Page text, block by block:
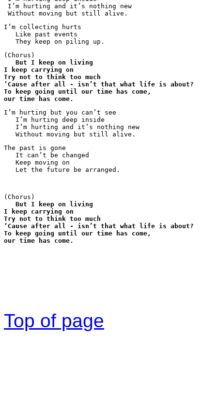
I’m hurting and it’s nothing new
Without moving but still alive.
I’m collecting hurts
   Like past events
   They keep on piling up.
(Chorus)
But I keep on living
I keep carrying on
Try not to think too much
‘Cause after all - isn’t that what life is about?
To keep going until our time has come,
our time has come.
I’m hurting but you can’t see
   I’m hurting deep inside
   I’m hurting and it’s nothing new
   Without moving but still alive.
The past is gone
   It can’t be changed
   Keep moving on
   Let the future be arranged.
(Chorus)
But I keep on living
I keep carrying on
Try not to think too much
‘Cause after all - isn’t that what life is about?
To keep going until our time has come,
our time has come.
Top of page